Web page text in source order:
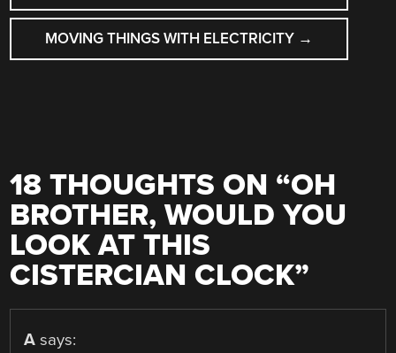
MOVING THINGS WITH ELECTRICITY →
18 THOUGHTS ON “OH
BROTHER, WOULD YOU
LOOK AT THIS
CISTERCIAN CLOCK”
A says: